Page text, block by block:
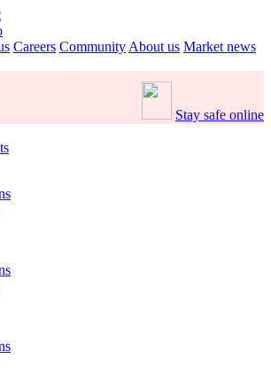
Careers Community About us Market news
Stay safe online